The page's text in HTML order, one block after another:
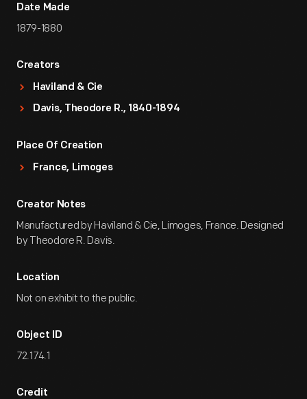
Date Made
1879-1880
Creators
Haviland & Cie
Davis, Theodore R., 1840-1894
Place Of Creation
France, Limoges
Creator Notes
Manufactured by Haviland & Cie, Limoges, France. Designed
by Theodore R. Davis.
Location
Not on exhibit to the public.
Object ID
72.174.1
Credit